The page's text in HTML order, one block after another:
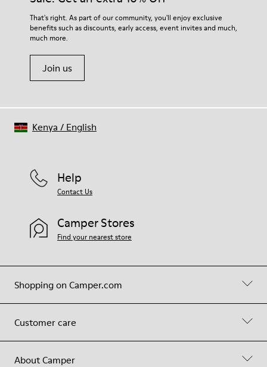
83.62% Recycled PET, 16.38% PU
For detailed instructions on how to care for your pair, visit our
Shoe Care Guide.
That's right. As part of our community, you'll enjoy exclusive
benefits such as discounts, early access, event invites and much,
much more.
Join us
Shopping on Camper.com
Customer care
About Camper
Help
Contact Us
Camper Stores
Find your nearest store
Kenya / English